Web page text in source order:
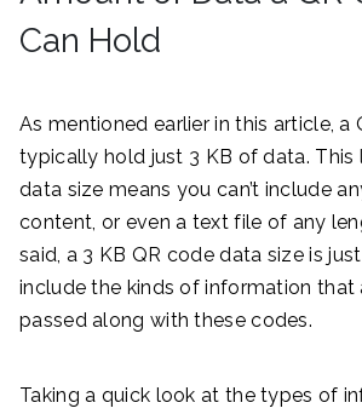
Can Hold
As mentioned earlier in this article, a
typically hold just 3 KB of data. This
data size means you can’t include
content, or even a text file of any
said, a 3 KB QR code data size is
include the kinds of information that
passed along with these codes.
Taking a quick look at the types of